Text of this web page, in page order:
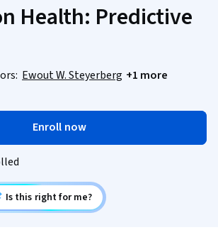
Health: Predictive
Ewout W. Steyerberg +1 more
Enroll now
Is this right for me?